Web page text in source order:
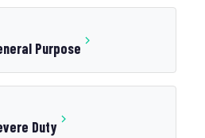
Purpose
Duty